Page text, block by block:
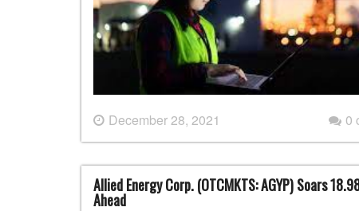
December 28, 2021 0
Allied Energy Corp. (OTCMKTS: AGYP) Soars
Ahead